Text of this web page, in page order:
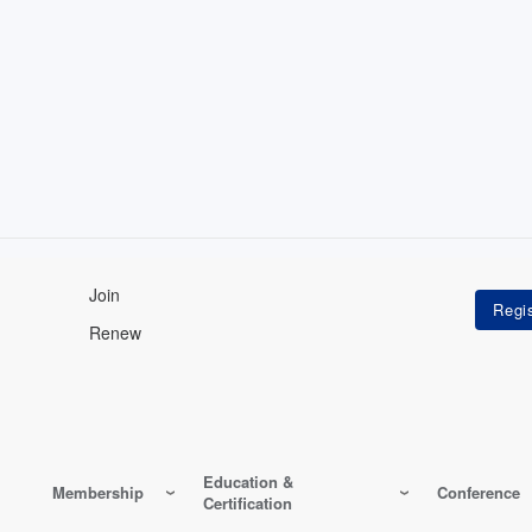
Join
Renew
Membership
Education &
Certification
Conference